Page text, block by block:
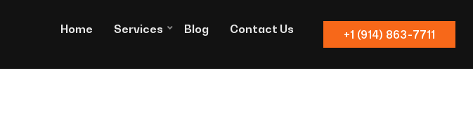
+1 (914) 863-7711
Home Services Blog Contact Us